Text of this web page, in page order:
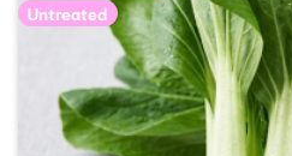
Untreated